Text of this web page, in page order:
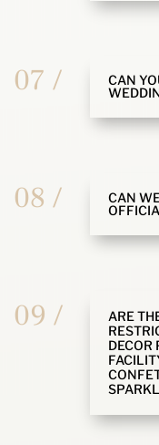
07 /
CAN
08 /
CAN
09 /
ARE
DECOR